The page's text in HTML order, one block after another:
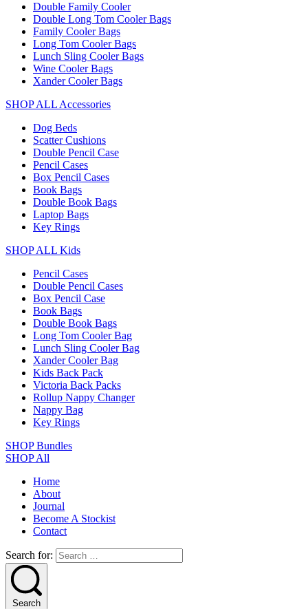
Double Family Cooler
Double Long Tom Cooler Bags
Family Cooler Bags
Long Tom Cooler Bags
Lunch Sling Cooler Bags
Wine Cooler Bags
Xander Cooler Bags
SHOP ALL Accessories
Dog Beds
Scatter Cushions
Double Pencil Case
Pencil Cases
Box Pencil Cases
Book Bags
Double Book Bags
Laptop Bags
Key Rings
SHOP ALL Kids
Pencil Cases
Double Pencil Cases
Box Pencil Case
Book Bags
Double Book Bags
Long Tom Cooler Bag
Lunch Sling Cooler Bag
Xander Cooler Bag
Kids Back Pack
Victoria Back Packs
Rollup Nappy Changer
Nappy Bag
Key Rings
SHOP Bundles
SHOP All
Home
About
Journal
Become A Stockist
Contact
Search for:
Search